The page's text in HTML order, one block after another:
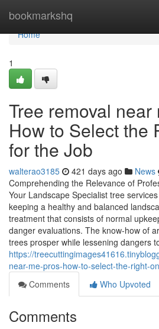
bookmarkshq
Home
Home
1
Tree removal near
How to Select the
for the Job
walterao3185 421 days ago News
Comprehending the Relevance of
Your Landscape Specialist tree
keeping a healthy and balanced
treatment that consists of normal
danger evaluations. The know-how of
trees prosper while lessening dangers
https://
near-me-pros-how-to-select-the-right-
Comments
Who Upvoted
Comments